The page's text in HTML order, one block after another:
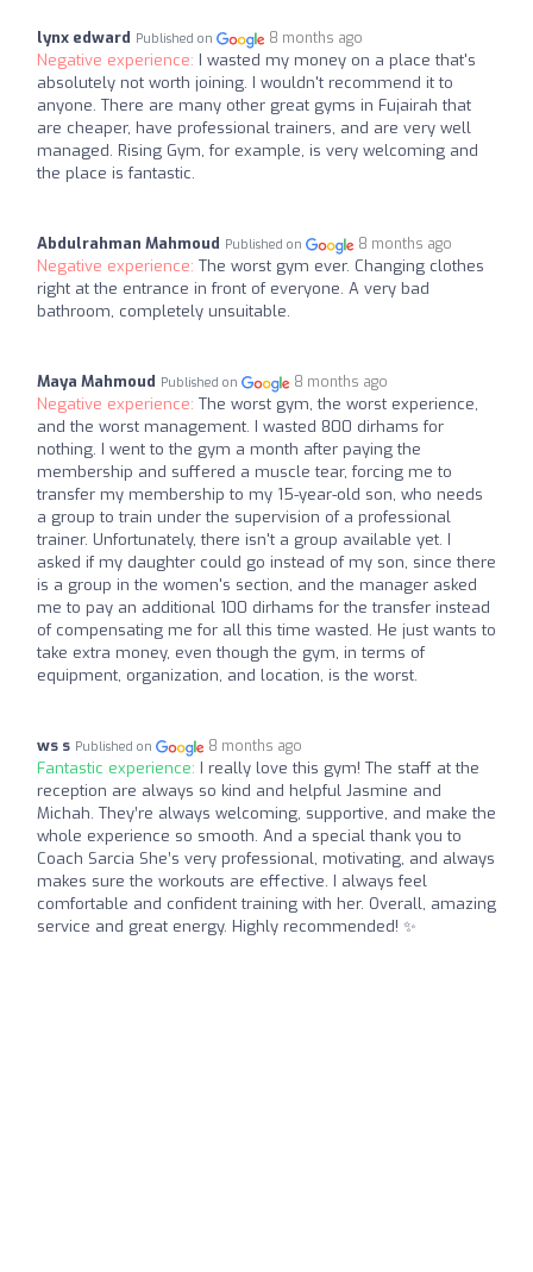
lynx edward Published on 8 months ago
Negative experience: I wasted my money on a place that's
absolutely not worth joining. I wouldn't recommend it to
anyone. There are many other great gyms in Fujairah that
are cheaper, have professional trainers, and are very well
managed. Rising Gym, for example, is very welcoming and
the place is fantastic.
Abdulrahman Mahmoud Published on 8 months ago
Negative experience: The worst gym ever. Changing clothes
right at the entrance in front of everyone. A very bad
bathroom, completely unsuitable.
Maya Mahmoud Published on 8 months ago
Negative experience: The worst gym, the worst experience,
and the worst management. I wasted 800 dirhams for
nothing. I went to the gym a month after paying the
membership and suffered a muscle tear, forcing me to
transfer my membership to my 15-year-old son, who needs
a group to train under the supervision of a professional
trainer. Unfortunately, there isn't a group available yet. I
asked if my daughter could go instead of my son, since there
is a group in the women's section, and the manager asked
me to pay an additional 100 dirhams for the transfer instead
of compensating me for all this time wasted. He just wants to
take extra money, even though the gym, in terms of
equipment, organization, and location, is the worst.
ws s Published on 8 months ago
Fantastic experience: I really love this gym! The staff at the
reception are always so kind and helpful Jasmine and
Michah. They’re always welcoming, supportive, and make the
whole experience so smooth. And a special thank you to
Coach Sarcia She’s very professional, motivating, and always
makes sure the workouts are effective. I always feel
comfortable and confident training with her. Overall, amazing
service and great energy. Highly recommended! ✨